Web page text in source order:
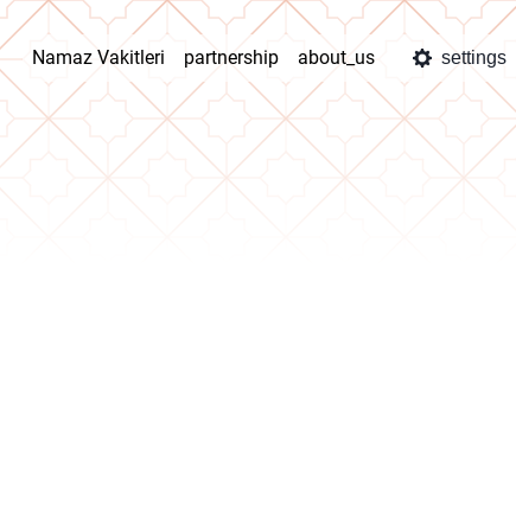
Namaz Vakitleri partnership about_us settings